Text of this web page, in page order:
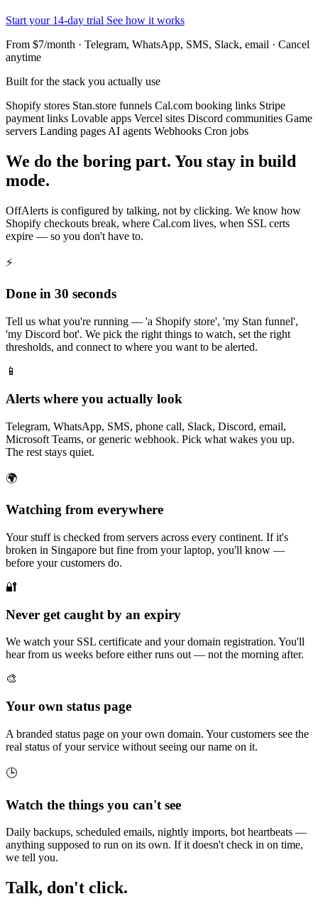
Start your 14-day trial See how it works
From $7/month · Telegram, WhatsApp, SMS, Slack, email · Cancel
anytime
Built for the stack you actually use
Shopify stores Stan.store funnels Cal.com booking links Stripe
payment links Lovable apps Vercel sites Discord communities Game
servers Landing pages AI agents Webhooks Cron jobs
We do the boring part. You stay in build
mode.
OffAlerts is configured by talking, not by clicking. We know how
Shopify checkouts break, where Cal.com lives, when SSL certs
expire — so you don't have to.
⚡
Done in 30 seconds
Tell us what you're running — 'a Shopify store', 'my Stan funnel',
'my Discord bot'. We pick the right things to watch, set the right
thresholds, and connect to where you want to be alerted.
📱
Alerts where you actually look
Telegram, WhatsApp, SMS, phone call, Slack, Discord, email,
Microsoft Teams, or generic webhook. Pick what wakes you up.
The rest stays quiet.
🌍
Watching from everywhere
Your stuff is checked from servers across every continent. If it's
broken in Singapore but fine from your laptop, you'll know —
before your customers do.
🔐
Never get caught by an expiry
We watch your SSL certificate and your domain registration. You'll
hear from us weeks before either runs out — not the morning after.
🎨
Your own status page
A branded status page on your own domain. Your customers see the
real status of your service without seeing our name on it.
🕒
Watch the things you can't see
Daily backups, scheduled emails, nightly imports, bot heartbeats —
anything supposed to run on its own. If it doesn't check in on time,
we tell you.
Talk, don't click.